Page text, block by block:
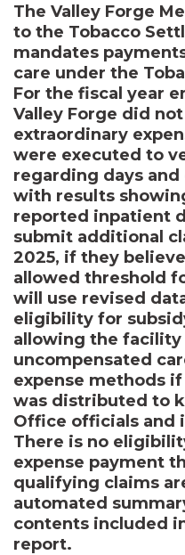
The Valley Forge
to the Tobacco
mandates
care under the
For the fiscal year
Valley Forge did
extraordinary
were executed to
regarding days
with results
reported inpatient
submit additional
2025, if they
allowed threshold
will use revised
eligibility for
allowing the
uncompensated
expense methods
was distributed to
Office officials and
There is no
expense payment
qualifying claims
automated
contents included
report.